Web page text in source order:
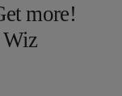
more!
Wiz